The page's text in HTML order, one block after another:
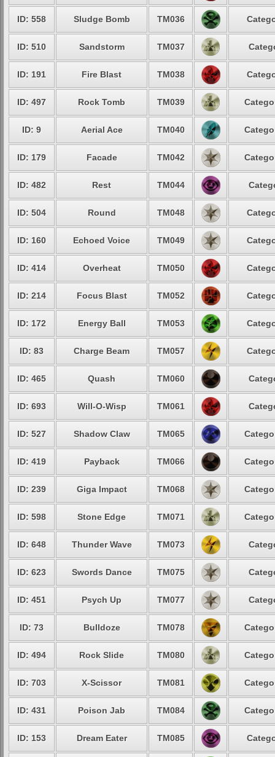
ID: 558 Sludge Bomb TM036
ID: 510 Sandstorm TM037
ID: 191 Fire Blast TM038
ID: 497 Rock Tomb TM039
ID: 9 Aerial Ace TM040
ID: 179 Facade TM042
ID: 482 Rest TM044
ID: 504 Round TM048
ID: 160 Echoed Voice TM049
ID: 414 Overheat TM050
ID: 214 Focus Blast TM052
ID: 172 Energy Ball TM053
ID: 83 Charge Beam TM057
ID: 465 Quash TM060
ID: 693 Will-O-Wisp TM061
ID: 527 Shadow Claw TM065
ID: 419 Payback TM066
ID: 239 Giga Impact TM068
ID: 598 Stone Edge TM071
ID: 648 Thunder Wave TM073
ID: 623 Swords Dance TM075
ID: 451 Psych Up TM077
ID: 73 Bulldoze TM078
ID: 494 Rock Slide TM080
ID: 703 X-Scissor TM081
ID: 431 Poison Jab TM084
ID: 153 Dream Eater TM085